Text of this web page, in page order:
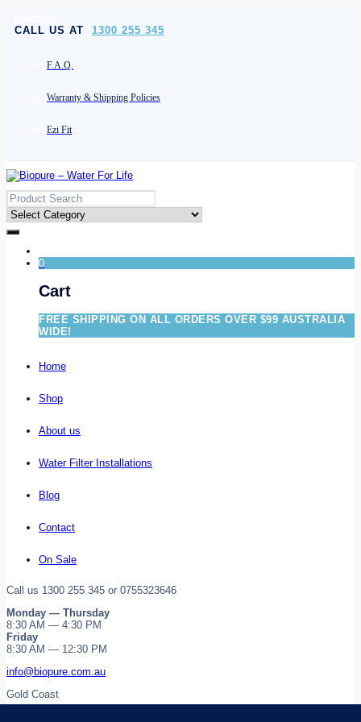
CALL US AT 1300 255 345
F.A.Q.
Warranty & Shipping Policies
Ezi Fit
0
Cart
FREE SHIPPING ON ALL ORDERS OVER $99 AUSTRALIA
WIDE!
Home
Shop
About us
Water Filter Installations
Blog
Contact
On Sale
Call us 1300 255 345 or 0755323646
Monday — Thursday
8:30 AM — 4:30 PM
Friday
8:30 AM — 12:30 PM
info@biopure.com.au
Gold Coast